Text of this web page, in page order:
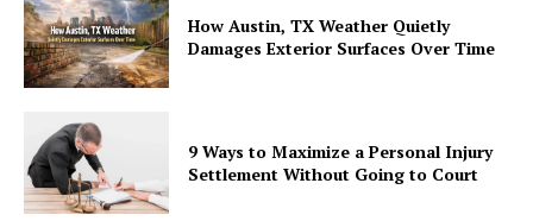
How Austin, TX Weather Quietly
Damages Exterior Surfaces Over Time
9 Ways to Maximize a Personal Injury
Settlement Without Going to Court